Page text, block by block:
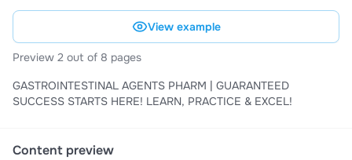
View example
Preview 2 out of 8 pages
GASTROINTESTINAL AGENTS PHARM | GUARANTEED
SUCCESS STARTS HERE! LEARN, PRACTICE & EXCEL!
Content preview